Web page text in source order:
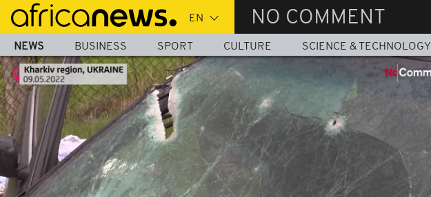
Skip
main
content
NO COMMENT
NEWS BUSINESS SPORT CULTURE SCIENCE & TECHNOLOGY